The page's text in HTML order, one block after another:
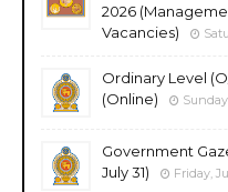
2026
Vacancies)
Ordinary Level
(Online)
Government
July 31)
Friday,